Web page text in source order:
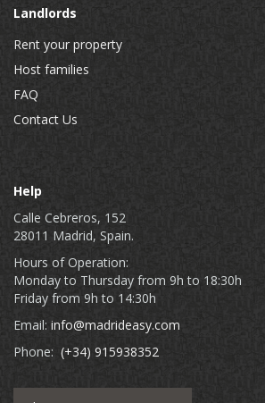
Landlords
Rent your property
Host families
FAQ
Contact Us
Help
Calle Cebreros, 152
28011 Madrid, Spain.
Hours of Operation:
Monday to Thursday from 9h to 18:30h
Friday from 9h to 14:30h
Email: info@madrideasy.com
Phone: (+34) 915938352